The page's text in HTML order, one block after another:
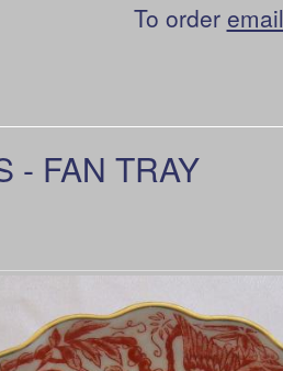
To order email
- FAN TRAY